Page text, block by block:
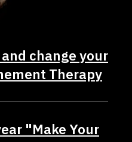
change your
Therapy
"Make Your